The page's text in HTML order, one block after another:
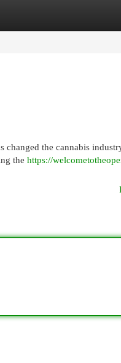
changed the cannabis
the https://